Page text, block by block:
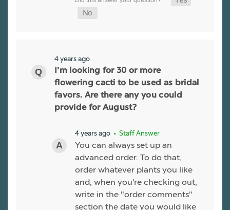
4 years ago
I’m looking for 30 or more
flowering cacti to be used as bridal
favors. Are there any you could
provide for August?
4 years ago • Staff Answer
You can always set up an
advanced order. To do that,
order whatever plants you like
and, when you're checking out,
write in the "order comments"
section the date you would like